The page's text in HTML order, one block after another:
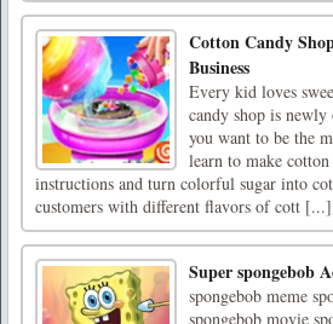
Cotton Candy
Business
Every kid loves
candy shop is
you want to be the
learn to make
instructions and turn colorful sugar into
customers with different flavors of cott [...]
Super spongebob
spongebob meme
spongebob movie